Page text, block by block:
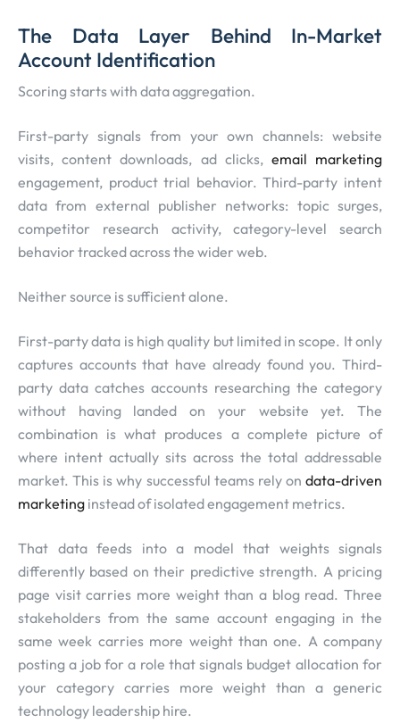
The Data Layer Behind In-Market
Account Identification
Scoring starts with data aggregation.
First-party signals from your own channels: website
visits, content downloads, ad clicks, email marketing
engagement, product trial behavior. Third-party intent
data from external publisher networks: topic surges,
competitor research activity, category-level search
behavior tracked across the wider web.
Neither source is sufficient alone.
First-party data is high quality but limited in scope. It only
captures accounts that have already found you. Third-
party data catches accounts researching the category
without having landed on your website yet. The
combination is what produces a complete picture of
where intent actually sits across the total addressable
market. This is why successful teams rely on data-driven
marketing instead of isolated engagement metrics.
That data feeds into a model that weights signals
differently based on their predictive strength. A pricing
page visit carries more weight than a blog read. Three
stakeholders from the same account engaging in the
same week carries more weight than one. A company
posting a job for a role that signals budget allocation for
your category carries more weight than a generic
technology leadership hire.